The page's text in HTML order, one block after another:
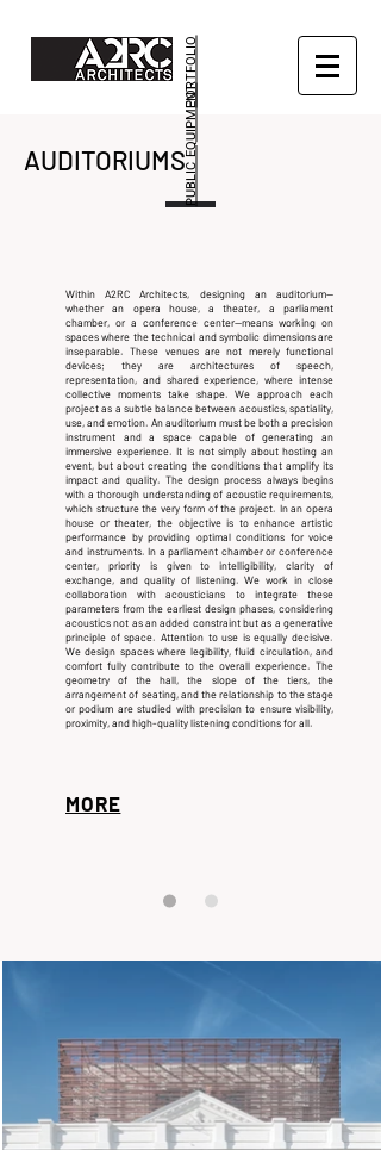
AUDITORIUMS
PORTFOLIO
PUBLIC EQUIPMENT
Within A2RC Architects, designing an auditorium—
whether an opera house, a theater, a parliament
chamber, or a conference center—means working on
spaces where the technical and symbolic dimensions are
inseparable. These venues are not merely functional
devices; they are architectures of speech,
representation, and shared experience, where intense
collective moments take shape.We approach each
project as a subtle balance between acoustics, spatiality,
use, and emotion. An auditorium must be both a precision
instrument and a space capable of generating an
immersive experience. It is not simply about hosting an
event, but about creating the conditions that amplify its
impact and quality. The design process always begins
with a thorough understanding of acoustic requirements,
which structure the very form of the project. In an opera
house or theater, the objective is to enhance artistic
performance by providing optimal conditions for voice
and instruments. In a parliament chamber or conference
center, priority is given to intelligibility, clarity of
exchange, and quality of listening.We work in close
collaboration with acousticians to integrate these
parameters from the earliest design phases, considering
acoustics not as an added constraint but as a generative
principle of space. Attention to use is equally decisive.
We design spaces where legibility, fluid circulation, and
comfort fully contribute to the overall experience. The
geometry of the hall, the slope of the tiers, the
arrangement of seating, and the relationship to the stage
or podium are studied with precision to ensure visibility,
proximity, and high-quality listening conditions for all.
MORE